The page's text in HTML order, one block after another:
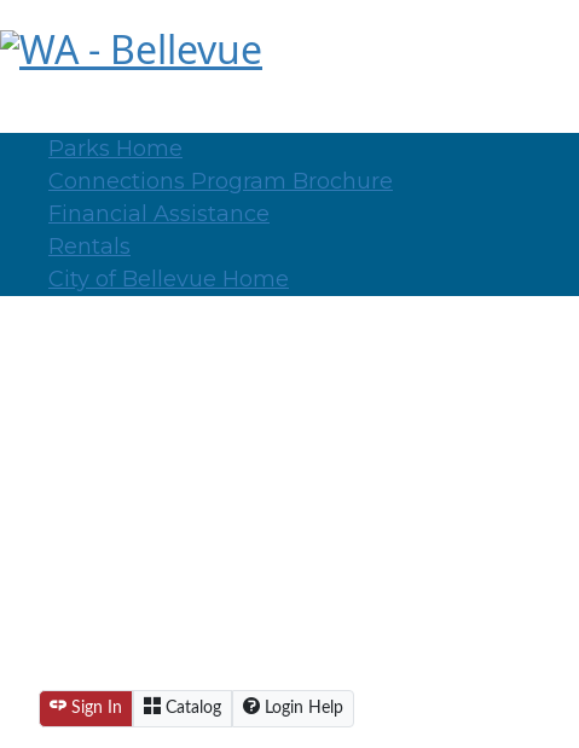
WA - Bellevue
Parks Home
Connections Program Brochure
Financial Assistance
Rentals
City of Bellevue Home
Sign In Catalog Login Help